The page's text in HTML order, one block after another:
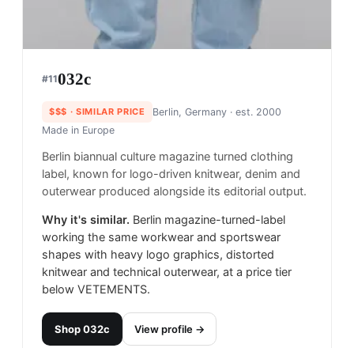
#11032c
$$$ · SIMILAR PRICE Berlin, Germany· est. 2000
Made in Europe
Berlin biannual culture magazine turned clothing
label, known for logo-driven knitwear, denim and
outerwear produced alongside its editorial output.
Why it's similar. Berlin magazine-turned-label
working the same workwear and sportswear
shapes with heavy logo graphics, distorted
knitwear and technical outerwear, at a price tier
below VETEMENTS.
Shop032c
View profile →